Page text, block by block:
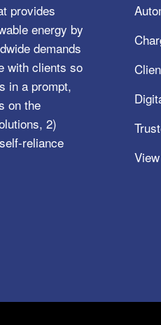
provides
energy by
demands
with clients so
in a prompt,
on the
2)
reliance